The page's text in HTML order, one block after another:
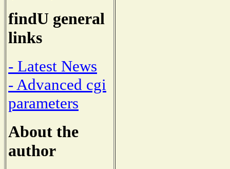
findU general
links
- Latest News
- Advanced cgi
parameters
About the
author